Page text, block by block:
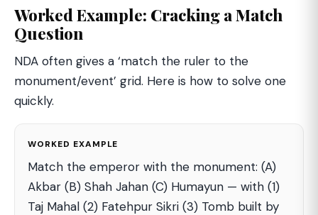
Worked Example: Cracking a Match
Question
NDA often gives a ‘match the ruler to the
monument/event’ grid. Here is how to solve one
quickly.
WORKED EXAMPLE
Match the emperor with the monument: (A)
Akbar (B) Shah Jahan (C) Humayun — with (1)
Taj Mahal (2) Fatehpur Sikri (3) Tomb built by